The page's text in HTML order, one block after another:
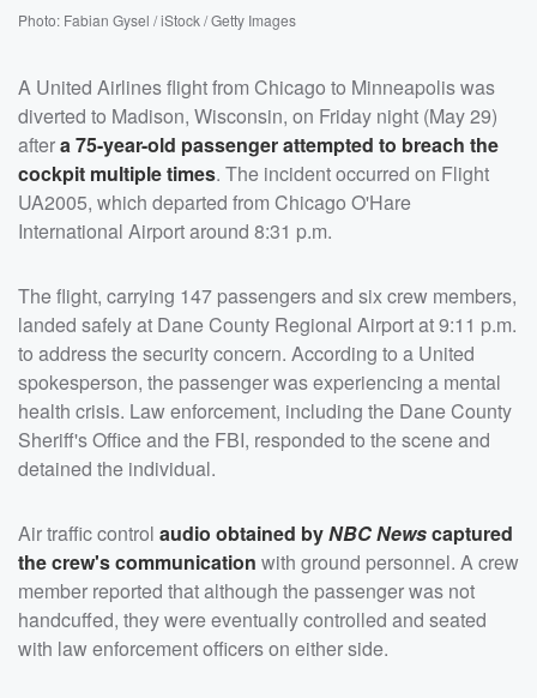
Photo: Fabian Gysel / iStock / Getty Images
A United Airlines flight from Chicago to Minneapolis was
diverted to Madison, Wisconsin, on Friday night (May 29)
aftera 75-year-old passenger attempted to breach the
cockpit multiple times. The incident occurred on Flight
UA2005, which departed from Chicago O'Hare
International Airport around 8:31 p.m.
The flight, carrying 147 passengers and six crew members,
landed safely at Dane County Regional Airport at 9:11 p.m.
to address the security concern. According to a United
spokesperson, the passenger was experiencing a mental
health crisis. Law enforcement, including the Dane County
Sheriff's Office and the FBI, responded to the scene and
detained the individual.
Air traffic control audio obtained byNBC Newscaptured
the crew's communication with ground personnel. A crew
member reported that although the passenger was not
handcuffed, they were eventually controlled and seated
with law enforcement officers on either side.